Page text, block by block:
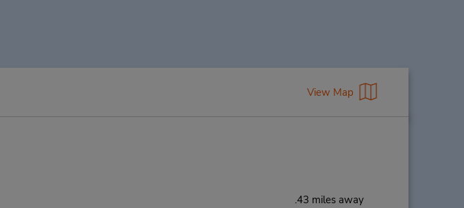
View Map
.43 miles away